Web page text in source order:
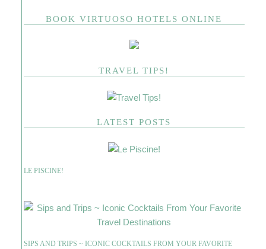
BOOK VIRTUOSO HOTELS ONLINE
TRAVEL TIPS!
LATEST POSTS
LE PISCINE!
SIPS AND TRIPS ~ ICONIC COCKTAILS FROM YOUR FAVORITE